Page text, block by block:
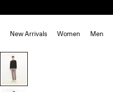
New Arrivals Women Men